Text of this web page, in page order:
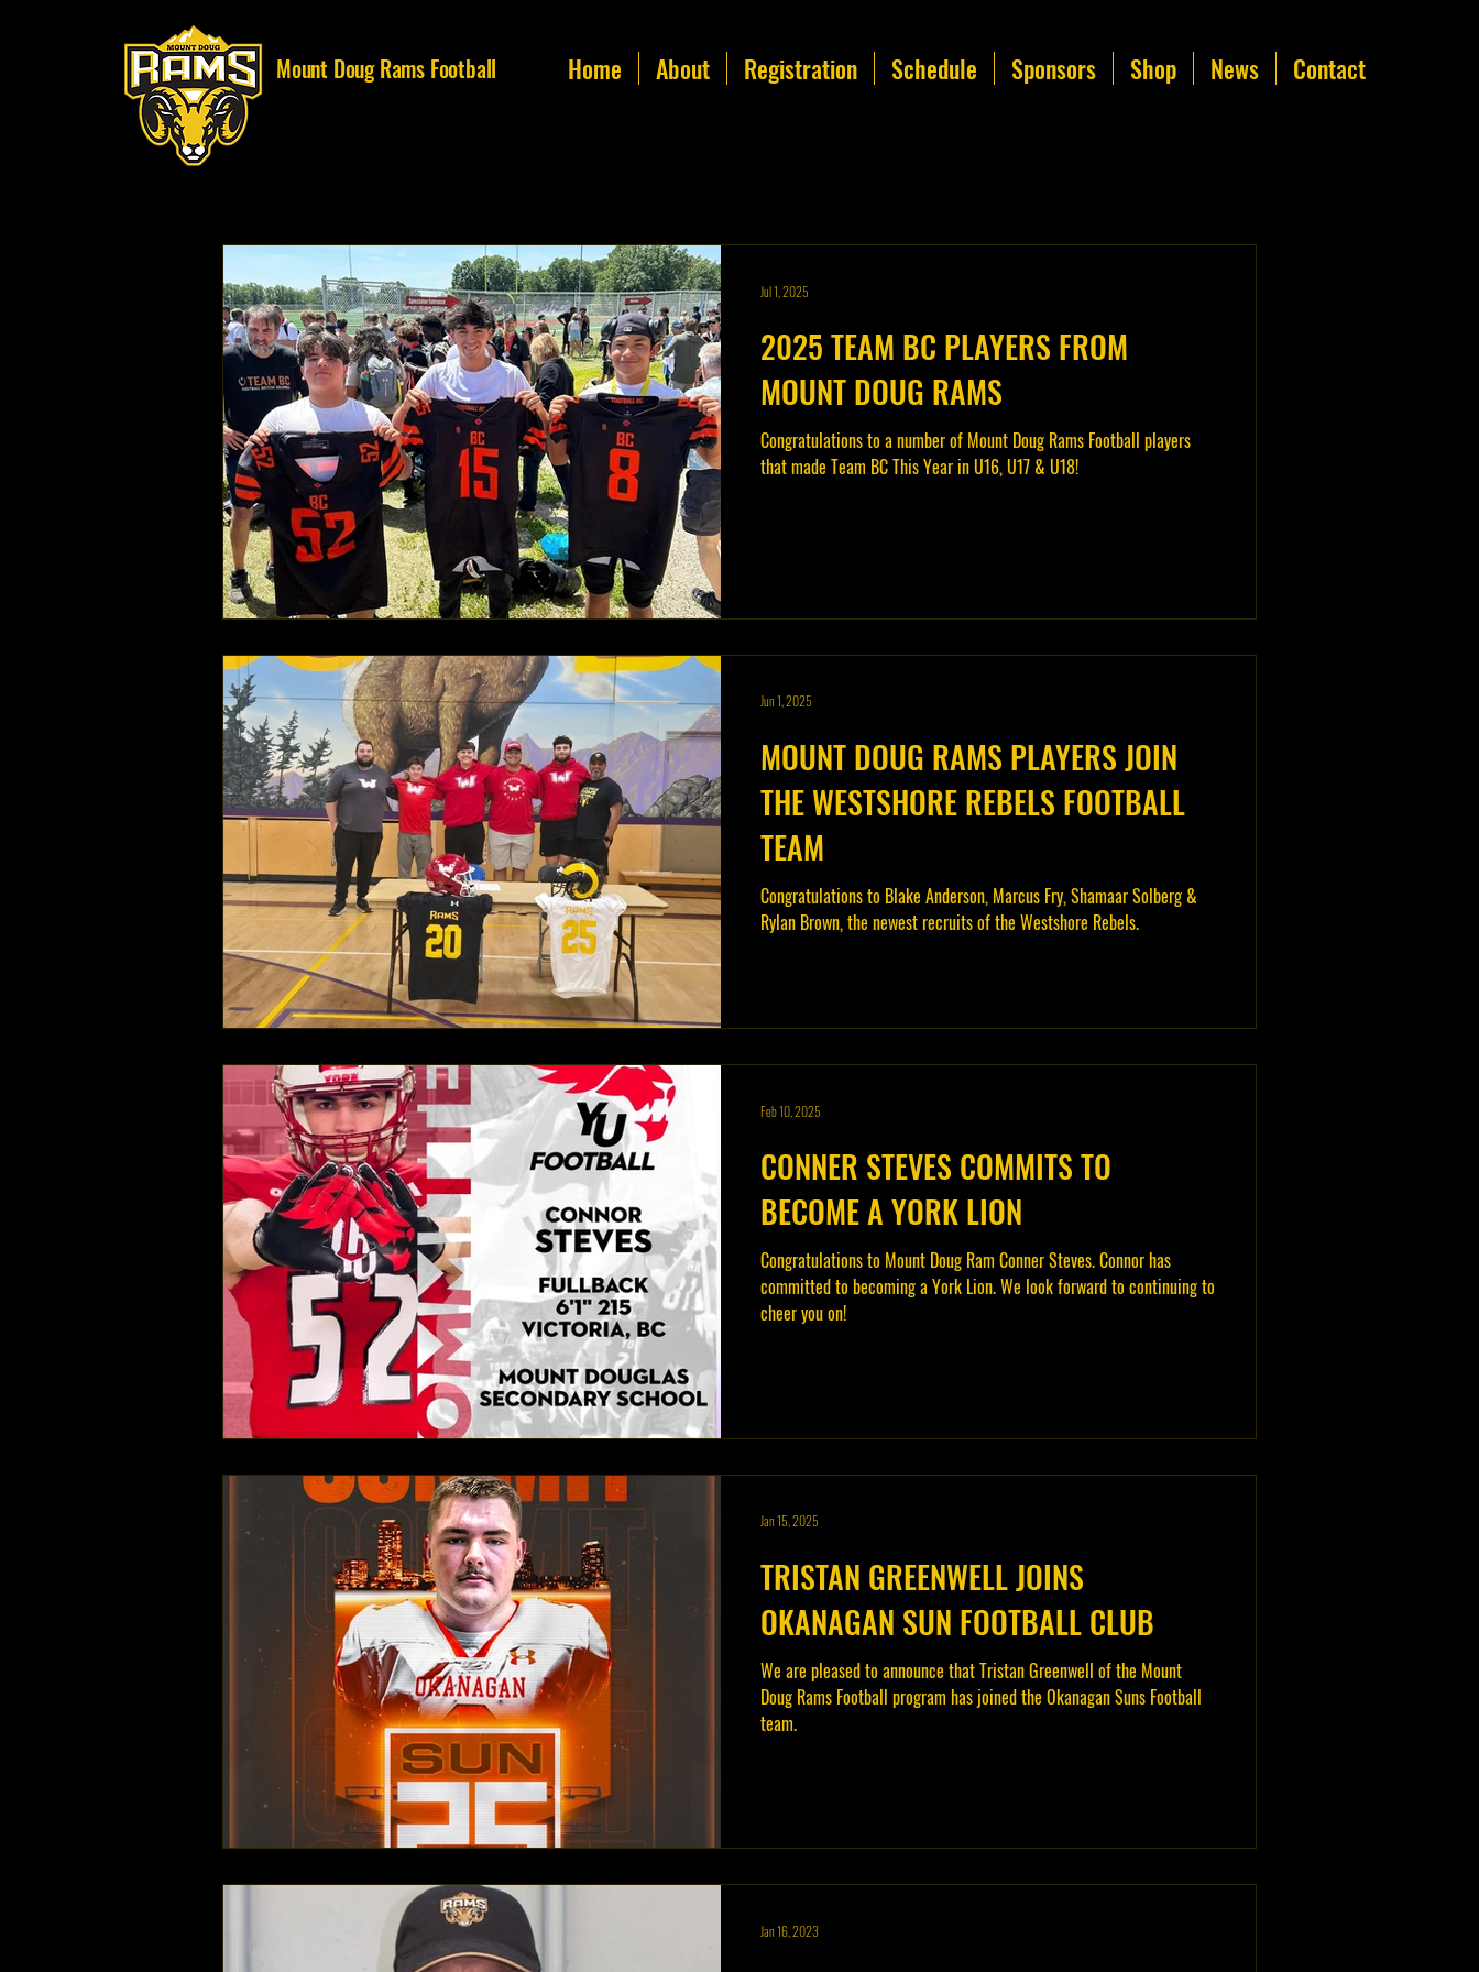
Mount Doug Rams Football Home About Registration Schedule Sponsors Shop News Contact
2025 TEAM BC PLAYERS FROM
MOUNT DOUG RAMS
Congratulations to a number of Mount Doug Rams Football players
that made Team BC This Year in U16, U17 & U18!
Jul 1, 2025
MOUNT DOUG RAMS PLAYERS JOIN
THE WESTSHORE REBELS FOOTBALL
TEAM
Congratulations to Blake Anderson, Marcus Fry, Shamaar Solberg &
Rylan Brown, the newest recruits of the Westshore Rebels.
Jun 1, 2025
CONNER STEVES COMMITS TO
BECOME A YORK LION
Congratulations to Mount Doug Ram Conner Steves. Connor has
committed to becoming a York Lion. We look forward to continuing to
cheer you on!
Feb 10, 2025
TRISTAN GREENWELL JOINS
OKANAGAN SUN FOOTBALL CLUB
We are pleased to announce that Tristan Greenwell of the Mount
Doug Rams Football program has joined the Okanagan Suns Football
team.
Jan 15, 2025
Jan 16, 2023